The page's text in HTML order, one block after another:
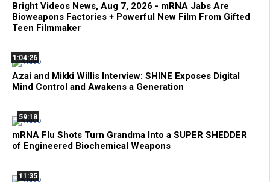
Bright Videos News, Aug 7, 2026 - mRNA Jabs Are
Bioweapons Factories + Powerful New Film From Gifted
Teen Filmmaker
1:04:26
Azai and Mikki Willis Interview: SHINE Exposes Digital
Mind Control and Awakens a Generation
59:18
mRNA Flu Shots Turn Grandma Into a SUPER SHEDDER
of Engineered Biochemical Weapons
11:35